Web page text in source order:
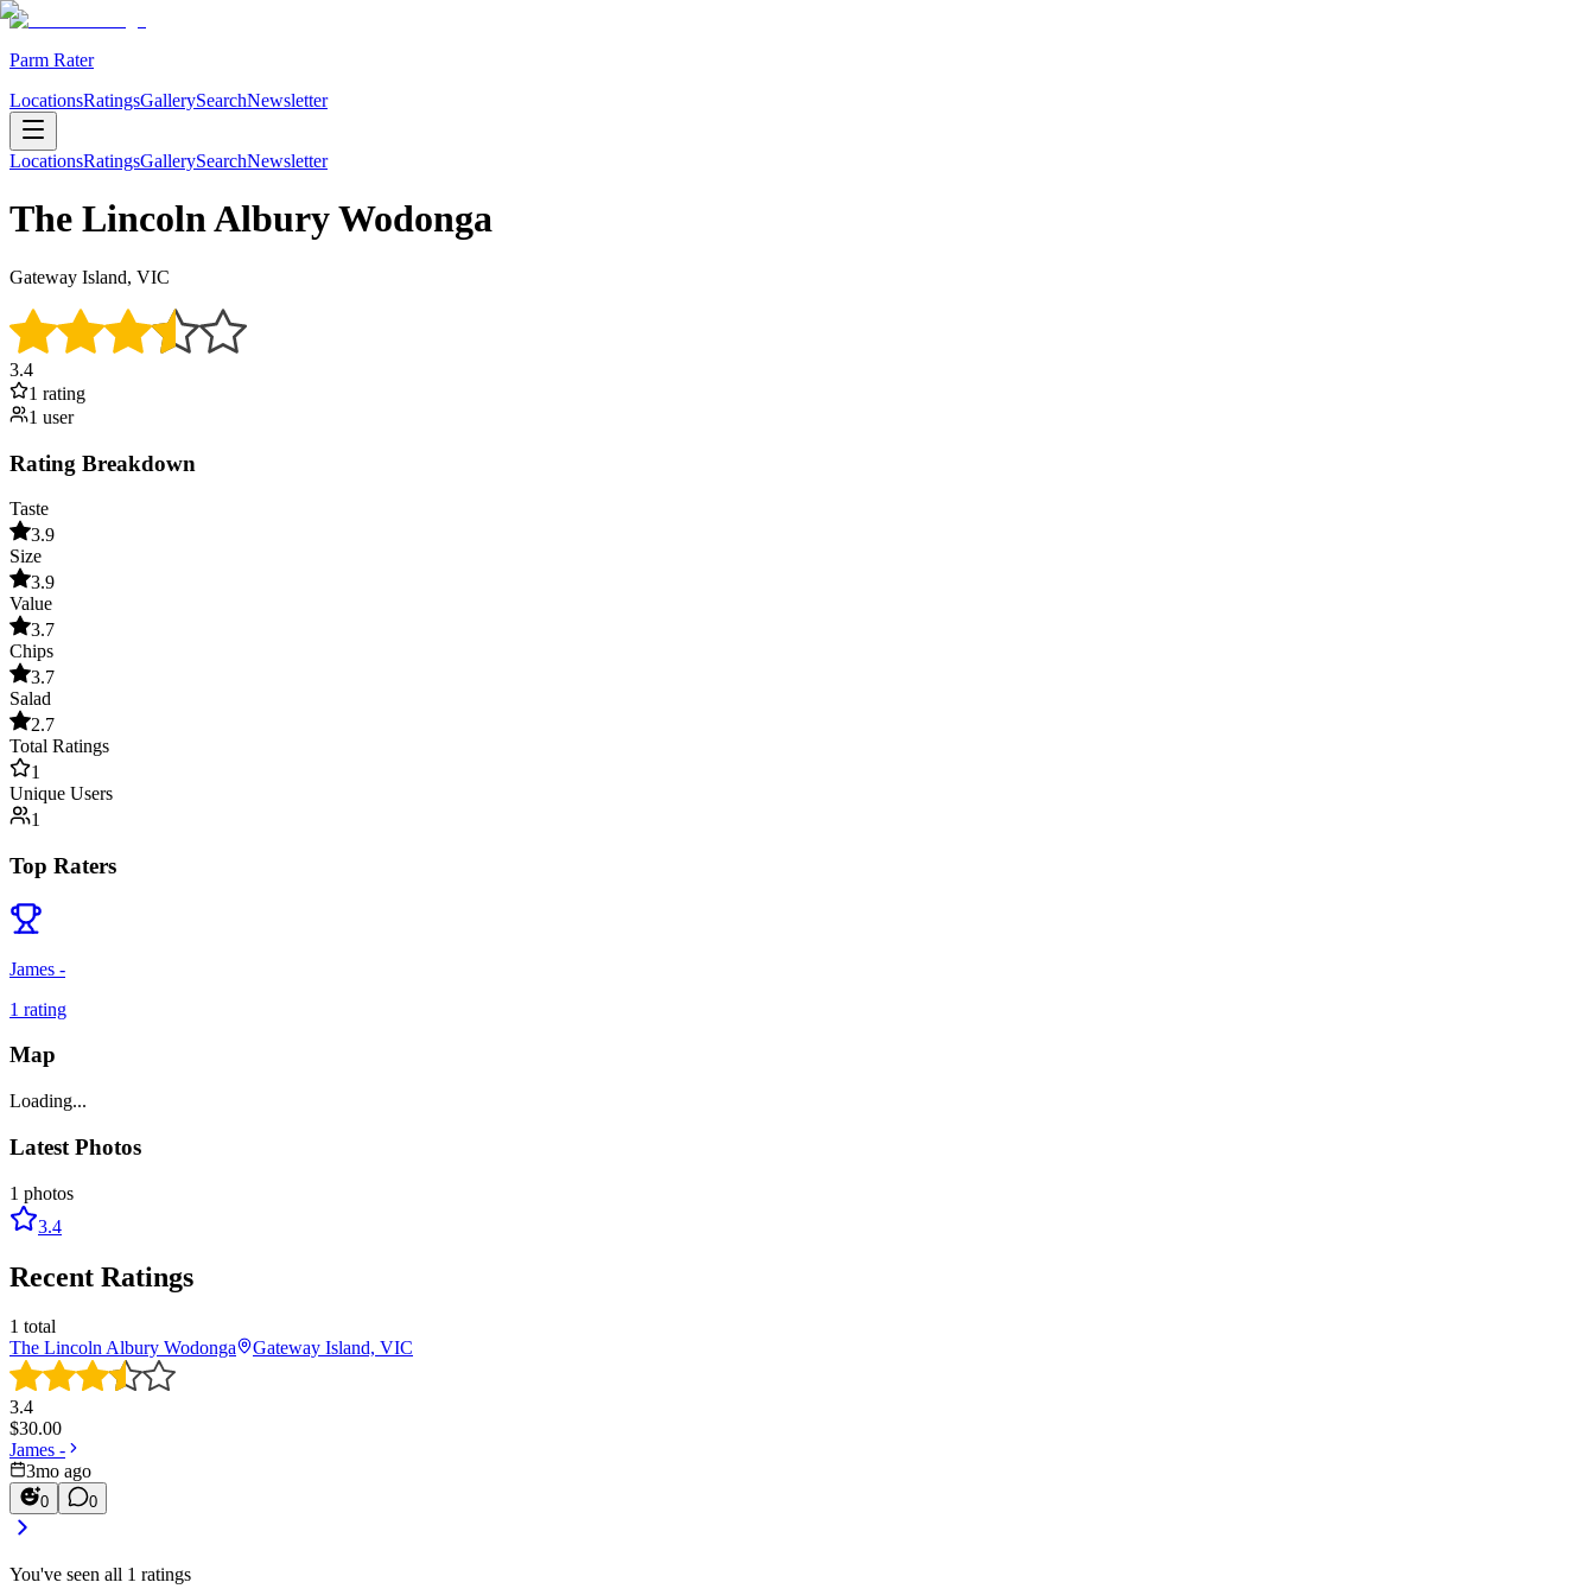
Parm Rater
LocationsRatingsGallerySearchNewsletter
LocationsRatingsGallerySearchNewsletter
The Lincoln Albury Wodonga
Gateway Island, VIC
3.4
1 rating
1 user
Rating Breakdown
Taste
3.9
Size
3.9
Value
3.7
Chips
3.7
Salad
2.7
Total Ratings
1
Unique Users
1
Top Raters
James -
1 rating
Map
Loading...
Latest Photos
1 photos
3.4
Recent Ratings
1 total
The Lincoln Albury Wodonga
Gateway Island, VIC
3.4
$30.00
James -
3mo ago
0 0
You've seen all 1 ratings